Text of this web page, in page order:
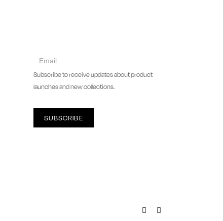
collect
Subscribe to receive updates about product
launches and new collections.
SUBSCRIBE